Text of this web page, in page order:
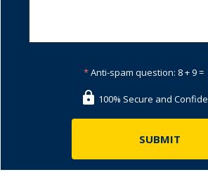
*Anti-spam question: 8 + 9 =
100% Secure and